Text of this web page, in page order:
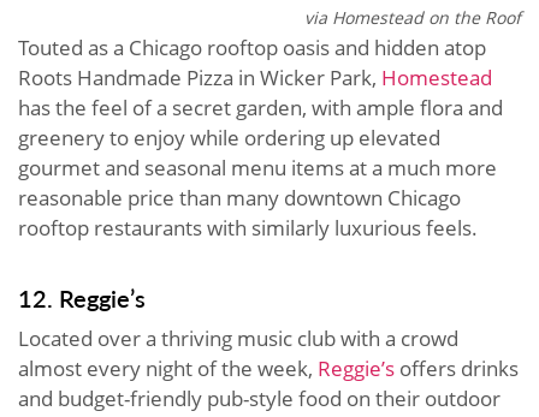
via Homestead on the Roof
Touted as a Chicago rooftop oasis and hidden atop
Roots Handmade Pizza in Wicker Park, Homestead
has the feel of a secret garden, with ample flora and
greenery to enjoy while ordering up elevated
gourmet and seasonal menu items at a much more
reasonable price than many downtown Chicago
rooftop restaurants with similarly luxurious feels.
12. Reggie’s
Located over a thriving music club with a crowd
almost every night of the week, Reggie’s offers drinks
and budget-friendly pub-style food on their outdoor